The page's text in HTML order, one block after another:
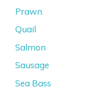
Prawn
Quail
Salmon
Sausage
Sea Bass